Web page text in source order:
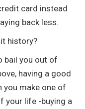
card instead
back less.
history?
bail you out of
having a good
you make one of
your life -buying a